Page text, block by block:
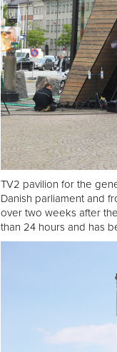
TV2 pavilion for the
Danish parliament and
over two weeks after
than 24 hours and has